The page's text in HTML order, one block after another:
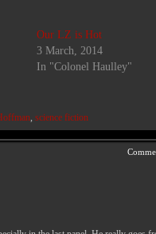
Our LZ is Hot
3 March, 2014
In "Colonel Haulley"
, science fiction